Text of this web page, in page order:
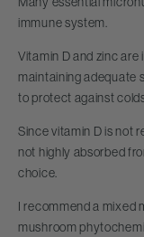
immune system.
Vitamin D and zinc
maintaining adequate
to protect against
Since vitamin D is not
not highly absorbed
choice.
I recommend a mixed
mushroom